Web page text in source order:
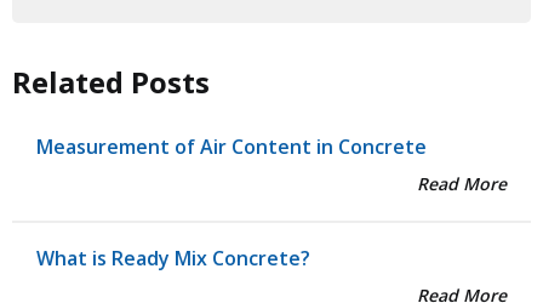
Related Posts
Measurement of Air Content in Concrete
Read More
What is Ready Mix Concrete?
Read More